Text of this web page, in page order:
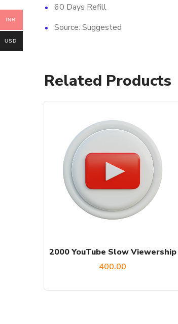
60 Days Refill
Source: Suggested
Related Products
2000 YouTube Slow Viewership
400.00
INR
USD